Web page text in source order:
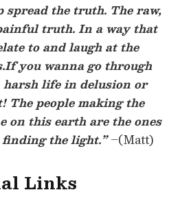
spread the truth. The raw,
truth. In a way that
to and laugh at the
you wanna go through
life in delusion or
The people making the
on this earth are the ones
the light.”–(Matt)
Links